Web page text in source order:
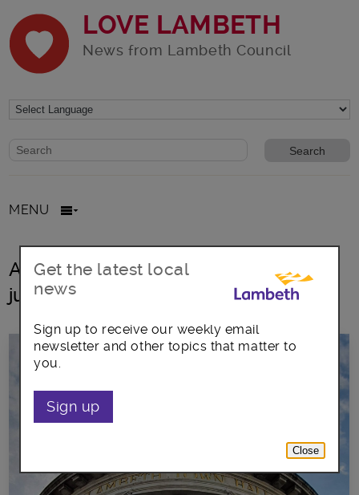
LOVE LAMBETH
News from Lambeth Council
Website search form
Search website
MENU
All posts in borough of equity and
justice
Get the latest local
news
Sign up to receive our weekly email
newsletter and other topics that matter to
you.
Sign up
Close